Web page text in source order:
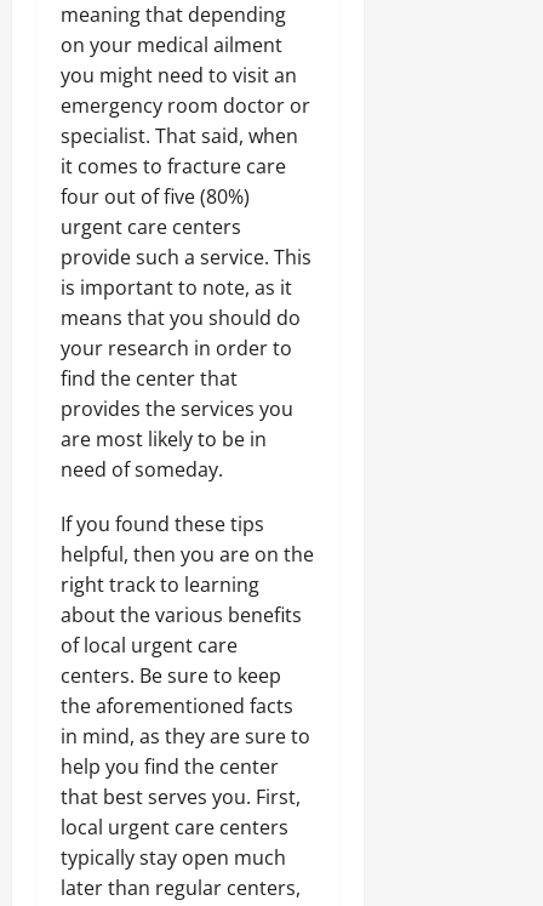
meaning that depending
on your medical ailment
you might need to visit an
emergency room doctor or
specialist. That said, when
it comes to fracture care
four out of five (80%)
urgent care centers
provide such a service. This
is important to note, as it
means that you should do
your research in order to
find the center that
provides the services you
are most likely to be in
need of someday.
If you found these tips
helpful, then you are on the
right track to learning
about the various benefits
of local urgent care
centers. Be sure to keep
the aforementioned facts
in mind, as they are sure to
help you find the center
that best serves you. First,
local urgent care centers
typically stay open much
later than regular centers,